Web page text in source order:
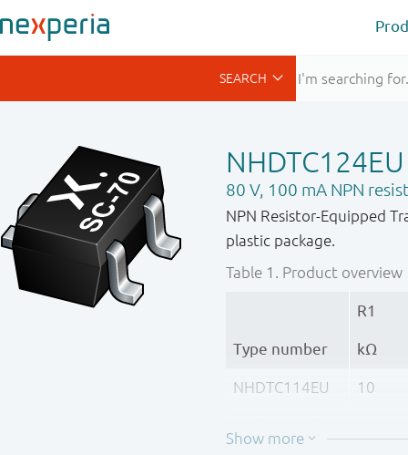
NHDTC124EU
80 V, 100 mA NPN
NPN Resistor-Equipped
plastic package.
Table 1. Product overview
Type number
R1
kΩ
NHDTC114EU 10